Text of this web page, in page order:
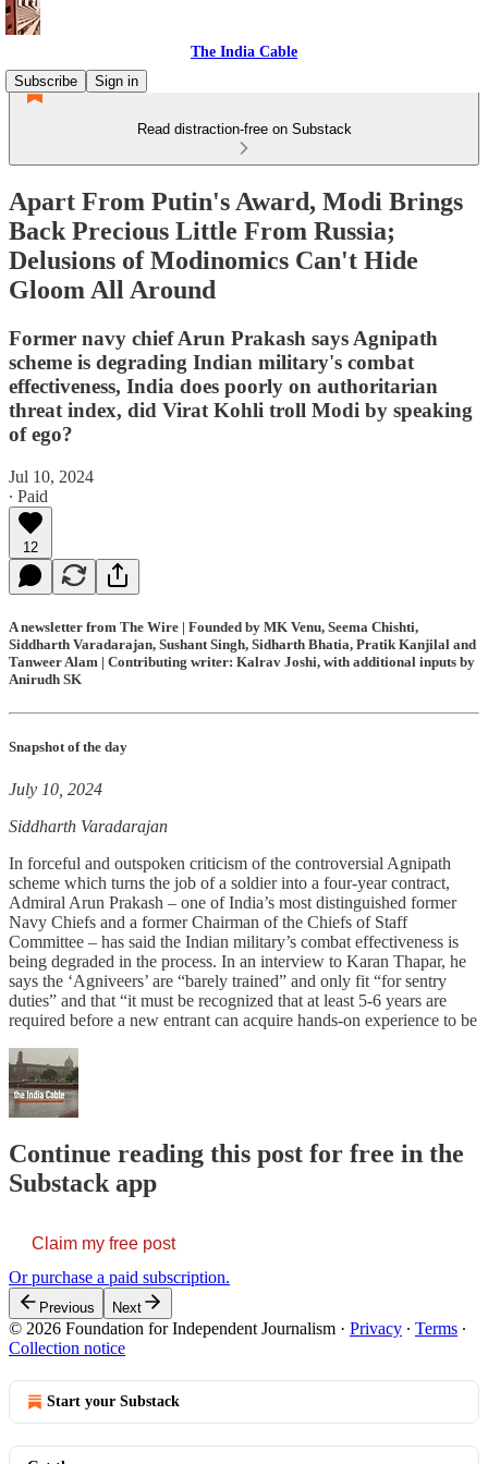
The India Cable
Subscribe
Sign in
Read distraction-free on Substack
Apart From Putin's Award, Modi Brings
Back Precious Little From Russia;
Delusions of Modinomics Can't Hide
Gloom All Around
Former navy chief Arun Prakash says Agnipath
scheme is degrading Indian military's combat
effectiveness, India does poorly on authoritarian
threat index, did Virat Kohli troll Modi by speaking
of ego?
Jul 10, 2024
∙ Paid
12
A newsletter from The Wire | Founded by MK Venu, Seema Chishti,
Siddharth Varadarajan, Sushant Singh, Sidharth Bhatia, Pratik Kanjilal and
Tanweer Alam | Contributing writer: Kalrav Joshi, with additional inputs by
Anirudh SK
Snapshot of the day
July 10, 2024
Siddharth Varadarajan
In forceful and outspoken criticism of the controversial Agnipath
scheme which turns the job of a soldier into a four-year contract,
Admiral Arun Prakash – one of India’s most distinguished former
Navy Chiefs and a former Chairman of the Chiefs of Staff
Committee – has said the Indian military’s combat effectiveness is
being degraded in the process. In an interview to Karan Thapar, he
says the ‘Agniveers’ are “barely trained” and only fit “for sentry
duties” and that “it must be recognized that at least 5-6 years are
required before a new entrant can acquire hands-on experience to be
Continue reading this post for free in the
Substack app
Claim my free post
Or purchase a paid subscription.
Previous Next
© 2026 Foundation for Independent Journalism · Privacy ∙ Terms ∙
Collection notice
Start your Substack